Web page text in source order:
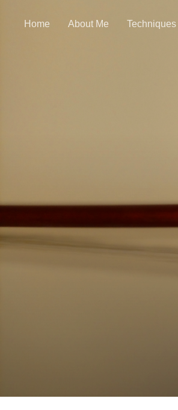
Home About Me Techniques